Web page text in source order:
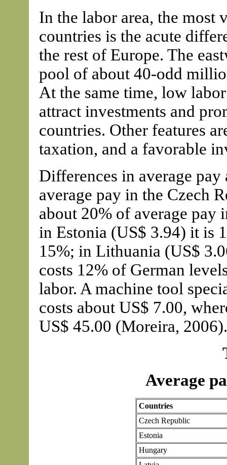
In the labor area, the most
countries is the acute
the rest of Europe. The
pool of about 40-odd
At the same time, low
attract investments and
countries. Other features
taxation, and a favorable
Differences in average pay
average pay in the Czech
about 20% of average pay
in Estonia (US$ 3.94) it is
15%; in Lithuania (US$
costs 12% of German
labor. A machine tool
costs about US$ 7.00,
US$ 45.00 (Moreira, 2006).
Average
Countries
Czech Republic
Estonia
Hungary